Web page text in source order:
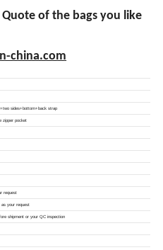
of the bags you like
china.com